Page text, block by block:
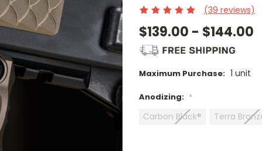
(39 reviews)
$139.00 - $144.00
Maximum Purchase: 1 unit
Anodizing: *
Carbon Black® Terra